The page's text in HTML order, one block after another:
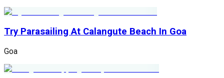
Try Parasailing At Calangute Beach In Goa
Goa